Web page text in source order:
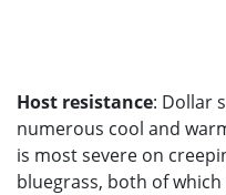
Host resistance: Dollar
numerous cool and
is most severe on
bluegrass, both of